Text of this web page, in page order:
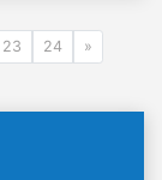
23 24 »